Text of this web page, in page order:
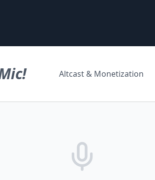
Altcast & Monetization